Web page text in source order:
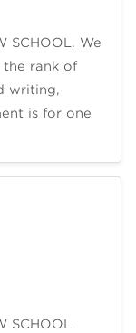
SCHOOL. We
rank of
writing,
is for one
SCHOOL